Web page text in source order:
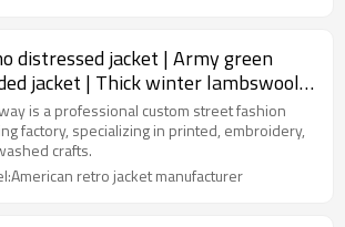
distressed jacket | Army green
jacket | Thick winter lambswool
| Jackets factory
is a professional custom street fashion
factory, specializing in printed, embroidery,
crafts.
retro jacket manufacturer